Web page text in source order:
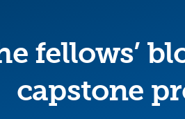
fellows’
capstone